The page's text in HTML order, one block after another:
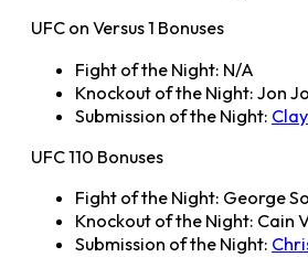
UFC on Versus 1 Bonuses
Fight of the Night: N/A
Knockout of the Night: Jon
Submission of the Night:
UFC 110 Bonuses
Fight of the Night: George
Knockout of the Night: Cain
Submission of the Night: